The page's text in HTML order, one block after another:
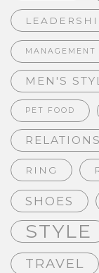
MANAGEMENT
MEN'S
PET FOOD
RING
SHOES
STYLE
TRAVEL